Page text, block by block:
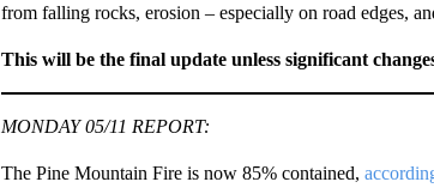
from falling rocks, erosion – especially on road edges,
This will be the final update unless significant
MONDAY 05/11 REPORT:
The Pine Mountain Fire is now 85% contained,